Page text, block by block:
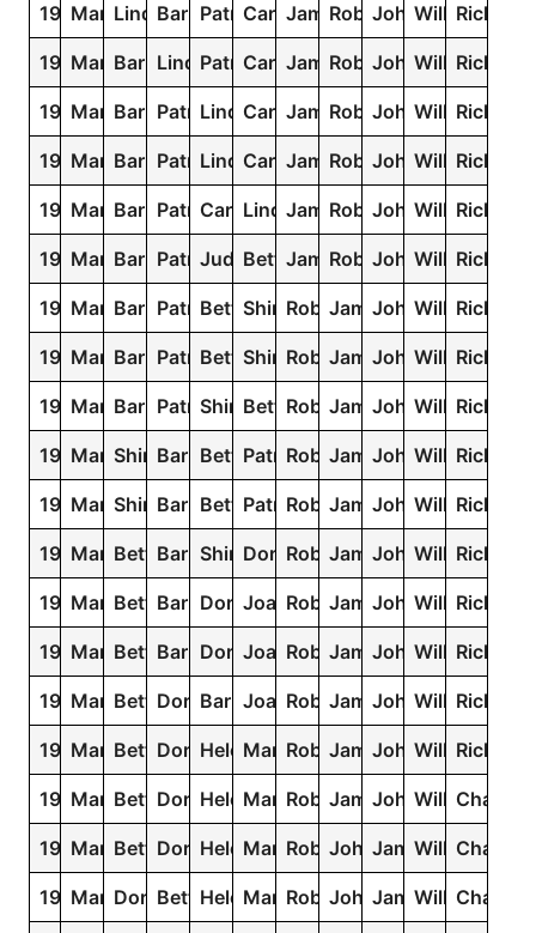
1945MaryLindaBarbaraPatriciaCarolJamesRobertJohnWilliamRichard
1944MaryBarbara
LindaPatriciaCarolJamesRobertJohnWilliamRichard
1943MaryBarbaraPatriciaLindaCarolJamesRobertJohnWilliamRichard
1942MaryBarbaraPatriciaLindaCarolJamesRobertJohnWilliamRichard
1941MaryBarbaraPatriciaCarolLindaJamesRobertJohnWilliamRichard
1940MaryBarbaraPatriciaJudithBettyJamesRobertJohnWilliamRichard
1939MaryBarbaraPatriciaBettyShirleyRobertJamesJohnWilliamRichard
1938MaryBarbaraPatriciaBettyShirleyRobertJamesJohnWilliamRichard
1937MaryBarbaraPatriciaShirleyBettyRobertJamesJohnWilliamRichard
1936MaryShirleyBarbara
BettyPatriciaRobertJamesJohnWilliamRichard
1935MaryShirleyBarbara
BettyPatriciaRobertJamesJohnWilliamRichard
1934MaryBettyBarbaraShirleyDorothyRobertJamesJohnWilliamRichard
1933MaryBettyBarbaraDorothy
JoanRobertJamesJohnWilliamRichard
1932MaryBettyBarbaraDorothy
JoanRobertJamesJohnWilliamRichard
1931MaryBettyDorothyBarbara
JoanRobertJamesJohnWilliamRichard
1930MaryBettyDorothy
HelenMargaretRobertJamesJohnWilliamRichard
1929MaryBettyDorothy
HelenMargaretRobertJamesJohnWilliamCharles
1928MaryBettyDorothy
HelenMargaretRobertJohnJamesWilliamCharles
1927MaryDorothy
BettyHelenMargaretRobertJohnJamesWilliamCharles